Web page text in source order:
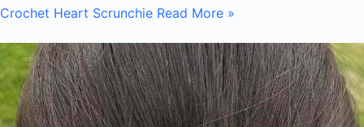
Crochet Heart Scrunchie Read More »